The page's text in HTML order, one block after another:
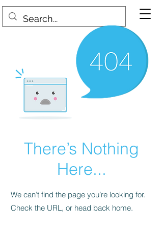
There’s Nothing
Here...
We can’t find the page you’re looking for.
Check the URL, or head back home.